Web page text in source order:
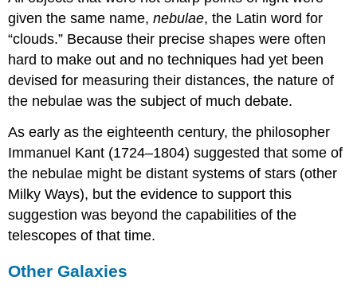
given the same name,nebulae, the Latin word for
“clouds.” Because their precise shapes were often
hard to make out and no techniques had yet been
devised for measuring their distances, the nature of
the nebulae was the subject of much debate.
As early as the eighteenth century, the philosopher
Immanuel Kant (1724–1804) suggested that some of
the nebulae might be distant systems of stars (other
Milky Ways), but the evidence to support this
suggestion was beyond the capabilities of the
telescopes of that time.
Other Galaxies